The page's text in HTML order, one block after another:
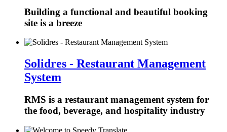
Building a functional and beautiful booking
site is a breeze
Solidres - Restaurant Management
System
RMS is a restaurant management system for
the food, beverage, and hospitality industry